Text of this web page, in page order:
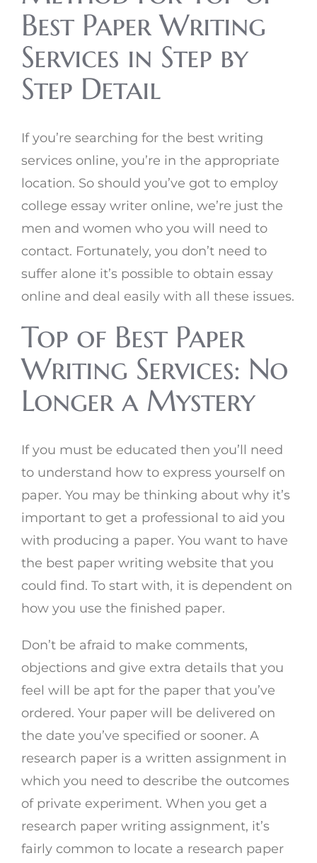
Best Paper Writing
Services in Step by
Step Detail
If you’re searching for the best writing
services online, you’re in the appropriate
location. So should you’ve got to employ
college essay writer online, we’re just the
men and women who you will need to
contact. Fortunately, you don’t need to
suffer alone it’s possible to obtain essay
online and deal easily with all these issues.
Top of Best Paper
Writing Services: No
Longer a Mystery
If you must be educated then you’ll need
to understand how to express yourself on
paper. You may be thinking about why it’s
important to get a professional to aid you
with producing a paper. You want to have
the best paper writing website that you
could find. To start with, it is dependent on
how you use the finished paper.
Don’t be afraid to make comments,
objections and give extra details that you
feel will be apt for the paper that you’ve
ordered. Your paper will be delivered on
the date you’ve specified or sooner. A
research paper is a written assignment in
which you need to describe the outcomes
of private experiment. When you get a
research paper writing assignment, it’s
fairly common to locate a research paper